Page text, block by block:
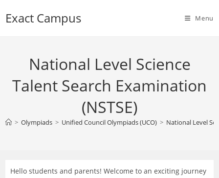
Exact Campus Menu
National Level Science
Talent Search Examination
(NSTSE)
> Olympiads > Unified Council Olympiads (UCO) > National Level
Hello students and parents! Welcome to an exciting journey